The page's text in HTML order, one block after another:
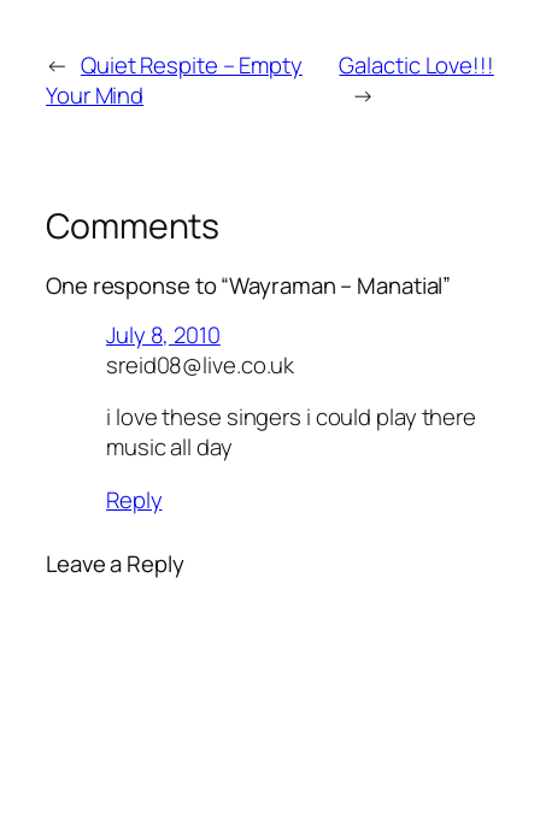
← Quiet Respite – Empty
Your Mind
Galactic Love!!!
→
Comments
One response to “Wayraman – Manatial”
July 8, 2010
sreid08@live.co.uk
i love these singers i could play there
music all day
Reply
Leave a Reply